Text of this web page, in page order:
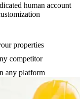
human account
properties
competitor
any platform